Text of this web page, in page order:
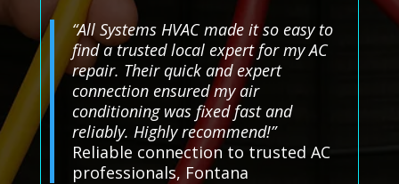
“All Systems HVAC made it so easy to
find a trusted local expert for my AC
repair. Their quick and expert
connection ensured my air
conditioning was fixed fast and
reliably. Highly recommend!”
Reliable connection to trusted AC
professionals, Fontana